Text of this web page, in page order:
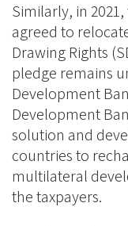
Similarly, in
agreed to
Drawing Rights
pledge remains
Development
Development
solution and
countries to
multilateral
the taxpayers.